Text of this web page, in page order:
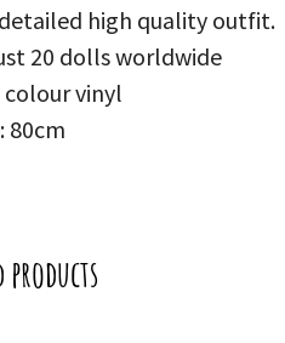
high quality outfit.
20 dolls worldwide
vinyl
80cm
products